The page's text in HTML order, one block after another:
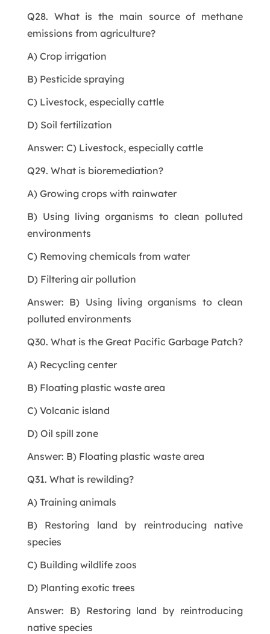
Q28. What is the main source of methane
emissions from agriculture?
A) Crop irrigation
B) Pesticide spraying
C) Livestock, especially cattle
D) Soil fertilization
Answer: C) Livestock, especially cattle
Q29. What is bioremediation?
A) Growing crops with rainwater
B) Using living organisms to clean polluted
environments
C) Removing chemicals from water
D) Filtering air pollution
Answer: B) Using living organisms to clean
polluted environments
Q30. What is the Great Pacific Garbage Patch?
A) Recycling center
B) Floating plastic waste area
C) Volcanic island
D) Oil spill zone
Answer: B) Floating plastic waste area
Q31. What is rewilding?
A) Training animals
B) Restoring land by reintroducing native
species
C) Building wildlife zoos
D) Planting exotic trees
Answer: B) Restoring land by reintroducing
native species